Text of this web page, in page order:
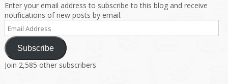
Enter your email address to subscribe to this blog and receive
notifications of new posts by email.
Email
Address
Subscribe
Join 2,585 other subscribers